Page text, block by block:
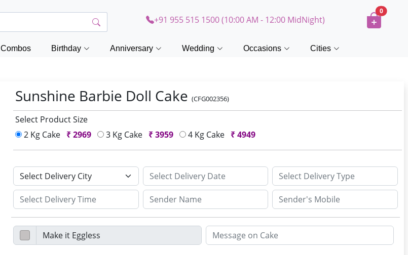
+91 955 515 1500 (10:00 AM - 12:00 MidNight)
0
Combos Birthday Anniversary Wedding Occasions Cities
Sunshine Barbie Doll Cake(CFG002356)
Select Product Size
2 Kg Cake ₹2969 3 Kg Cake ₹3959 4 Kg Cake ₹4949